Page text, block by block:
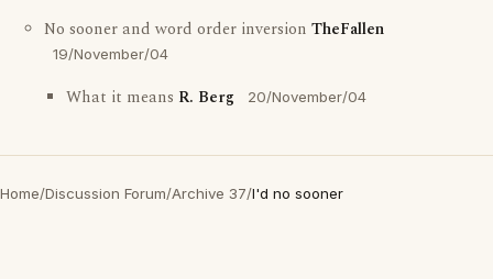
No sooner and word order inversion TheFallen
19/November/04
What it means R. Berg 20/November/04
Home/Discussion Forum/Archive 37/I'd no sooner